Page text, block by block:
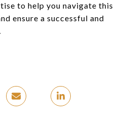
to help you navigate this
ensure a successful and